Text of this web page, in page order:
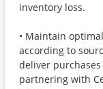
inventory loss.
• Maintain
according to
deliver
partnering with